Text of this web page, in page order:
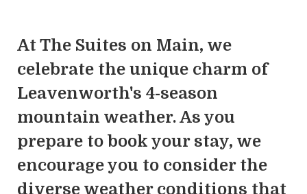
At The Suites on Main, we
celebrate the unique charm of
Leavenworth's 4-season
mountain weather. As you
prepare to book your stay, we
encourage you to consider the
diverse weather conditions that